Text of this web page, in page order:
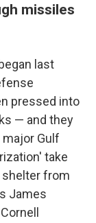
missiles
last
pressed into
— and they
Gulf
take
shelter from
James